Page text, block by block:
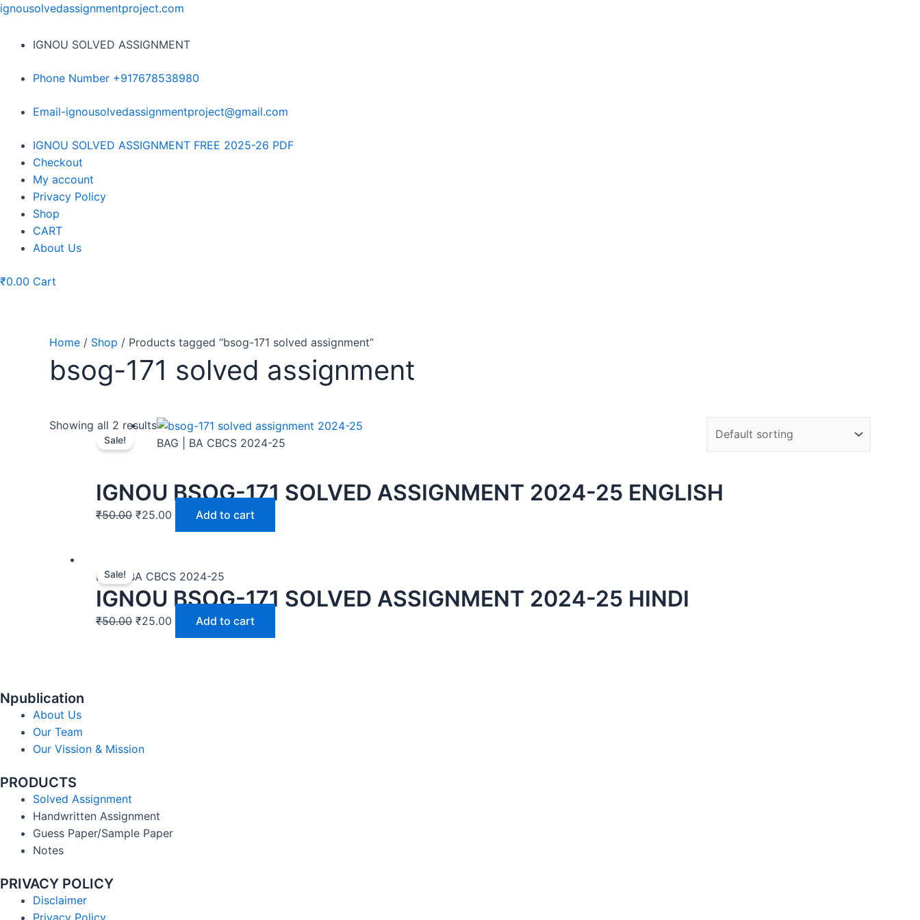
Skip
content
ignousolvedassignmentproject.com
IGNOU SOLVED ASSIGNMENT
Phone Number +917678538980
Email-ignousolvedassignmentproject@gmail.com
Menu
IGNOU SOLVED ASSIGNMENT FREE 2025-26 PDF
Checkout
My account
Privacy Policy
Shop
CART
About Us
₹0.00 Cart
Home / Shop / Products tagged “bsog-171 solved assignment”
bsog-171 solved assignment
Showing all 2 results
Sale! BAG | BA CBCS 2024-25
IGNOU BSOG-171 SOLVED ASSIGNMENT 2024-25 ENGLISH
₹50.00 ₹25.00 Add to cart
Sale!
BAG | BA CBCS 2024-25
IGNOU BSOG-171 SOLVED ASSIGNMENT 2024-25 HINDI
₹50.00 ₹25.00 Add to cart
Npublication
About Us
Our Team
Our Vission & Mission
PRODUCTS
Solved Assignment
Handwritten Assignment
Guess Paper/Sample Paper
Notes
PRIVACY POLICY
Disclaimer
Privacy Policy